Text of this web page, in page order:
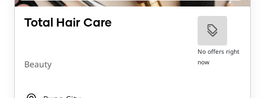
Total Hair Care
Beauty
No offers right
now